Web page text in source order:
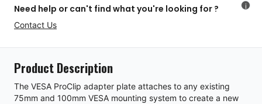
Need help or can't find what you're looking for ?
Contact Us
i
Product Description
The VESA ProClip adapter plate attaches to any existing
75mm and 100mm VESA mounting system to create a new